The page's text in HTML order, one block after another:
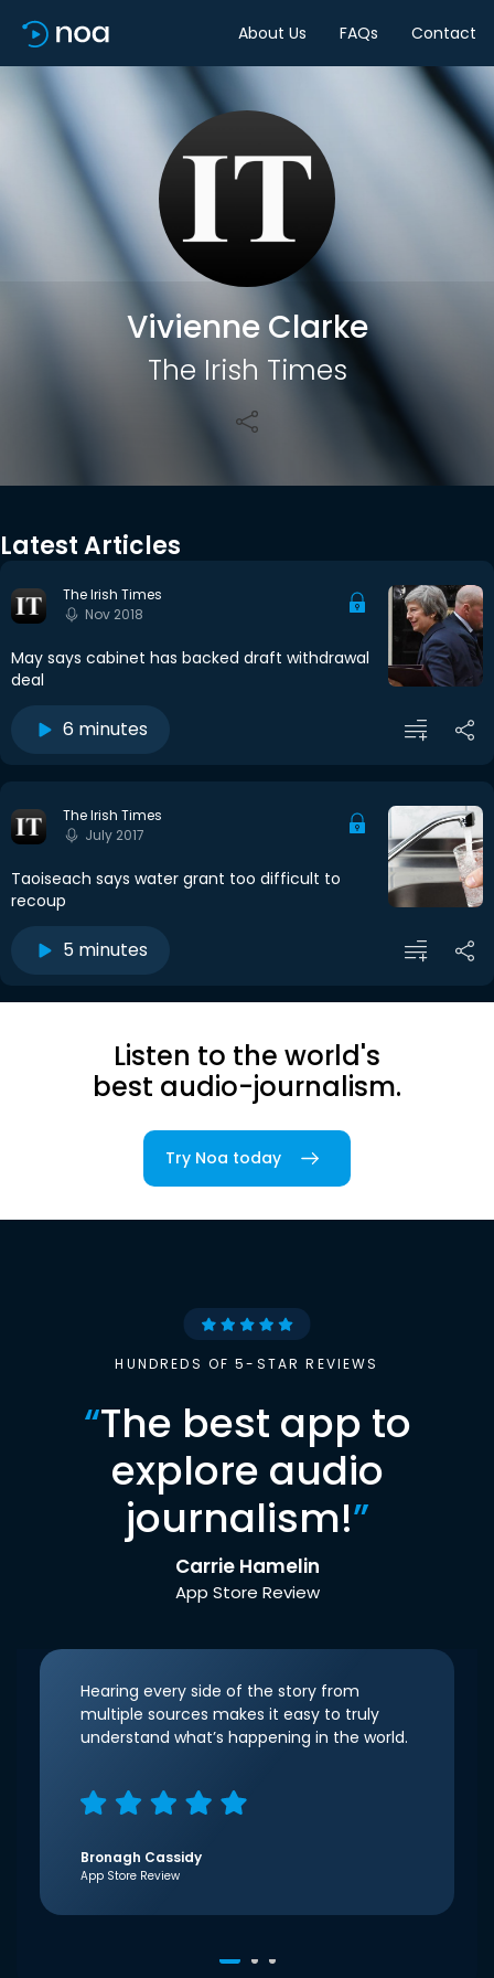
About Us FAQs Contact
Vivienne Clarke
The Irish Times
Share
Latest Articles
The Irish Times
Nov 2018
May says cabinet has backed draft withdrawal
deal
6 minutes
The Irish Times
July 2017
Taoiseach says water grant too difficult to
recoup
5 minutes
Listen to the world's
best audio-journalism.
Try Noa today
HUNDREDS OF 5-STAR REVIEWS
“The best app to
explore audio
journalism!”
Carrie Hamelin
App Store Review
Hearing every side of the story from
multiple sources makes it easy to truly
understand what’s happening in the world.
Bronagh Cassidy
App Store Review